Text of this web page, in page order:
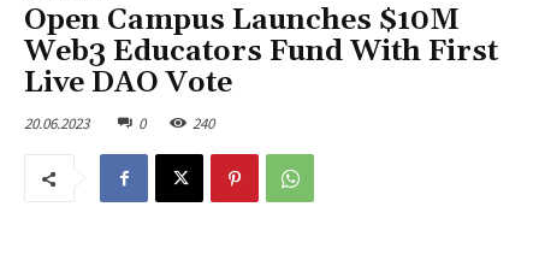
Open Campus Launches $10M
Web3 Educators Fund With First
Live DAO Vote
20.06.2023 0 240